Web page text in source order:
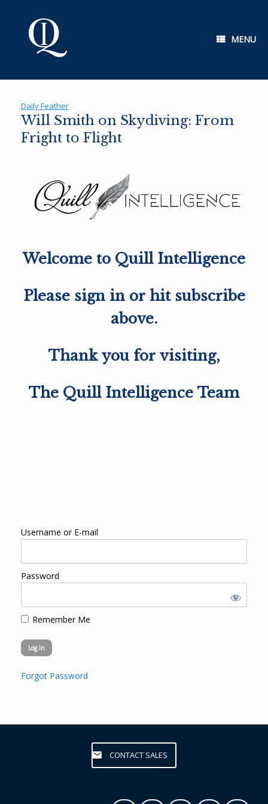
MENU
Daily Feather
Will Smith on Skydiving: From
Fright to Flight
Welcome to Quill Intelligence
Please sign in or hit subscribe
above.
Thank you for visiting,
The Quill Intelligence Team
Username or E-mail
Password
Remember Me
Forgot Password
CONTACT SALES